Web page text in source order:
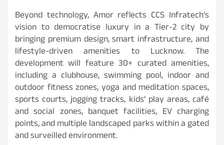
Beyond technology, Amor reflects CCS Infratech’s
vision to democratise luxury in a Tier-2 city by
bringing premium design, smart infrastructure, and
lifestyle-driven amenities to Lucknow. The
development will feature 30+ curated amenities,
including a clubhouse, swimming pool, indoor and
outdoor fitness zones, yoga and meditation spaces,
sports courts, jogging tracks, kids’ play areas, café
and social zones, banquet facilities, EV charging
points, and multiple landscaped parks within a gated
and surveilled environment.